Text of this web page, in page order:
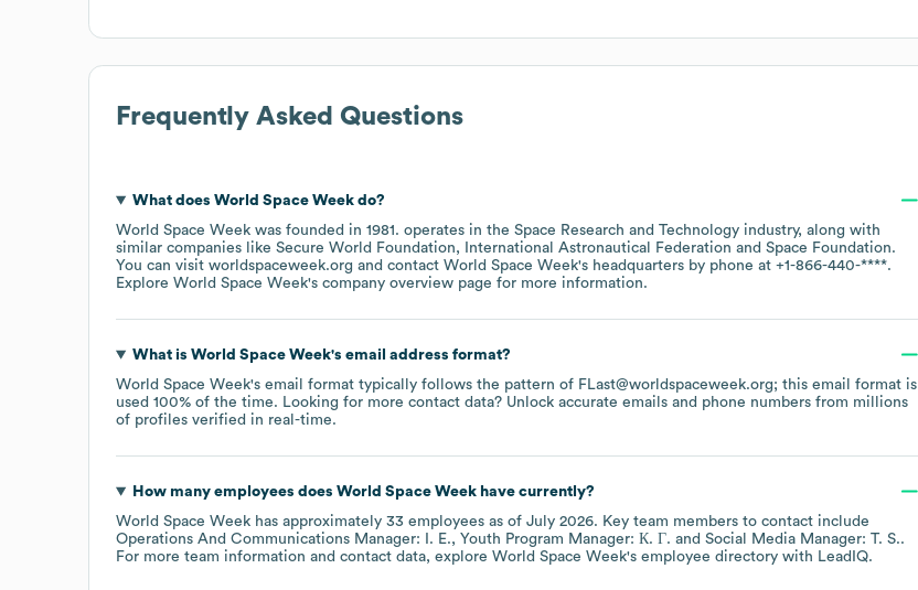
Frequently Asked Questions
What does World Space Weekdo?
World Space Week was founded in 1981. operates in the Space Research and Technology industry, along with
similar companies like Secure World Foundation International Astronautical Federation Space Foundation.
You can visit worldspaceweek.org contact World Space Week's headquarters by phone at +1-866-440-****.
Explore World Space Week's company overview page for more information.
What is World Space Week's email address format?
World Space Week's email format typically follows the pattern of FLast@worldspaceweek.org; this email format is
used 100% of the time. Looking for more contact data? Unlock accurate emails and phone numbers from millions
of profiles verified in real-time.
How many employees does World Space Weekhave currently?
World Space Week has approximately 33 employees as of July 2026. Key team members to contact include
Operations And Communications Manager: I. E.
Youth Program Manager: К. Г. Social Media Manager: T. S..
For more team information and contact data, explore World Space Week's employee directory with LeadIQ.